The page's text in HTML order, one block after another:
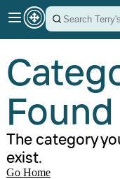
Found
The category
exist.
Go Home